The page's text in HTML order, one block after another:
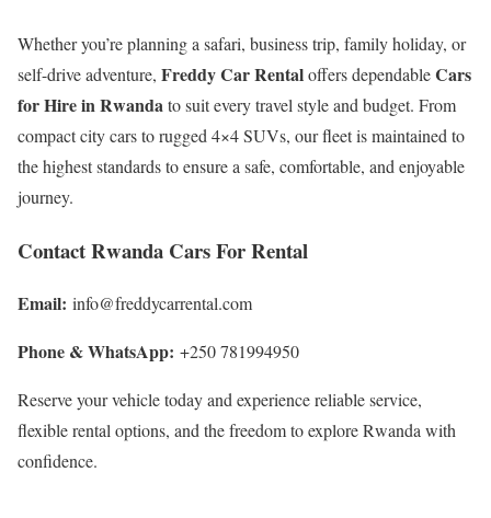
Whether you’re planning a safari, business trip, family holiday, or
self-drive adventure, Freddy Car Rentaloffers dependableCars
for Hire in Rwandato suit every travel style and budget. From
compact city cars to rugged 4×4 SUVs, our fleet is maintained to
the highest standards to ensure a safe, comfortable, and enjoyable
journey.
Contact Rwanda Cars For Rental
Email: info@freddycarrental.com
Phone & WhatsApp: +250 781994950
Reserve your vehicle today and experience reliable service,
flexible rental options, and the freedom to explore Rwanda with
confidence.